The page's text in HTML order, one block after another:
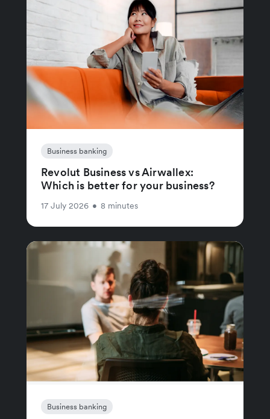
Business banking
Revolut Business vs Airwallex:
Which is better for your business?
17 July 2026 • 8 minutes
Business banking